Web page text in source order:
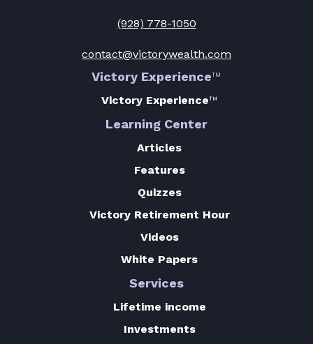
(928) 778-1050
contact@victorywealth.com
Victory Experience™
Victory Experience™
Learning Center
Articles
Features
Quizzes
Victory Retirement Hour
Videos
White Papers
Services
Lifetime income
Investments